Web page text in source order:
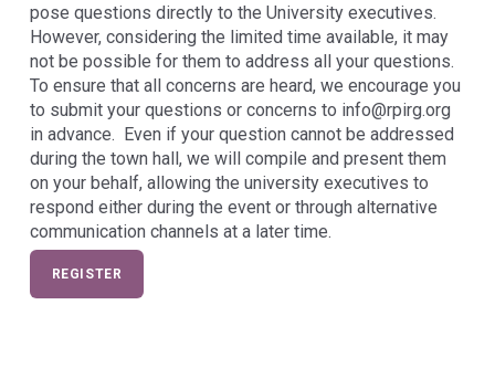
pose questions directly to the University executives.
However, considering the limited time available, it may
not be possible for them to address all your questions.
To ensure that all concerns are heard, we encourage you
to submit your questions or concerns to info@rpirg.org
in advance. Even if your question cannot be addressed
during the town hall, we will compile and present them
on your behalf, allowing the university executives to
respond either during the event or through alternative
communication channels at a later time.
REGISTER
Skip back to main navigation